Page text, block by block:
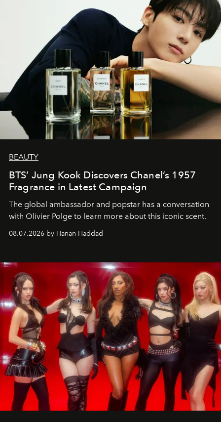
BEAUTY
BTS’ Jung Kook Discovers Chanel’s 1957
Fragrance in Latest Campaign
The global ambassador and popstar has a conversation
with Olivier Polge to learn more about this iconic scent.
08.07.2026 by Hanan Haddad